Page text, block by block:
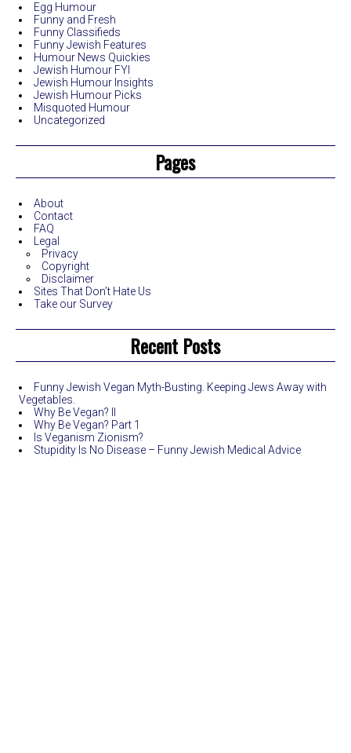
Egg Humour
Funny and Fresh
Funny Classifieds
Funny Jewish Features
Humour News Quickies
Jewish Humour FYI
Jewish Humour Insights
Jewish Humour Picks
Misquoted Humour
Uncategorized
Pages
About
Contact
FAQ
Legal
Privacy
Copyright
Disclaimer
Sites That Don’t Hate Us
Take our Survey
Recent Posts
Funny Jewish Vegan Myth-Busting. Keeping Jews Away with
Vegetables.
Why Be Vegan? II
Why Be Vegan? Part 1
Is Veganism Zionism?
Stupidity Is No Disease – Funny Jewish Medical Advice